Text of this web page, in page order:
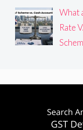
What
Rate